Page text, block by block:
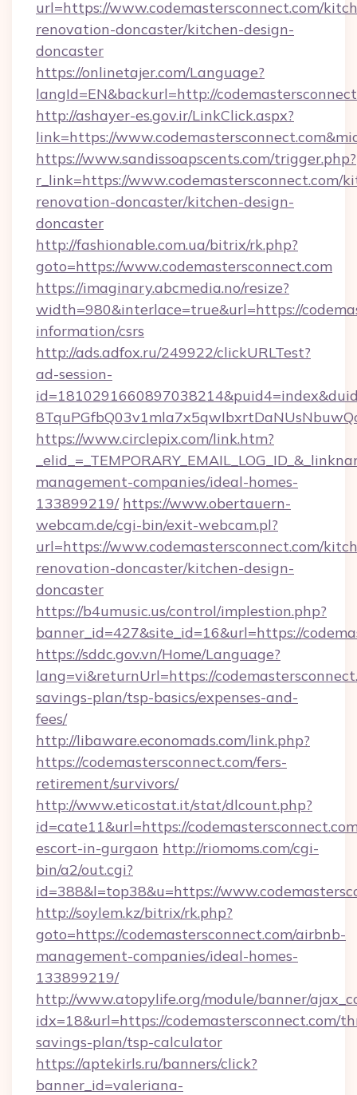
url=https://www.codemastersconnect.com/
renovation-doncaster/kitchen-design-
doncaster
https://onlinetajer.com/Language?
langId=EN&backurl=http://
http://ashayer-es.gov.ir/LinkClick.aspx?
link=https://
https://www.sandissoapscents.com/trigger.php?
r_link=https://www.codemastersconnect.com/
renovation-doncaster/kitchen-design-
doncaster
http://fashionable.com.ua/bitrix/rk.php?
goto=https://www.codemastersconnect.com
https://imaginary.abcmedia.no/resize?
width=980&interlace=true&url=https://
information/csrs
http://ads.adfox.ru/249922/clickURLTest?
ad-session-
https://www.circlepix.com/link.htm?
management-companies/ideal-homes-
133899219/ https://www.obertauern-
webcam.de/cgi-bin/exit-webcam.pl?
url=https://www.codemastersconnect.com/
renovation-doncaster/kitchen-design-
doncaster
https://b4umusic.us/control/implestion.php?
banner_id=427&site_id=16&url=https://
https://sddc.gov.vn/Home/Language?
lang=vi&returnUrl=https://
savings-plan/tsp-basics/expenses-and-
fees/
http://libaware.economads.com/link.php?
https://codemastersconnect.com/fers-
retirement/survivors/
http://www.eticostat.it/stat/dlcount.php?
id=cate11&url=https://
escort-in-gurgaon http://riomoms.com/cgi-
bin/a2/out.cgi?
id=388&l=top38&u=https://
http://soylem.kz/bitrix/rk.php?
goto=https://codemastersconnect.com/airbnb-
management-companies/ideal-homes-
133899219/
http://www.atopylife.org/module/banner/
idx=18&url=https://codemastersconnect.com/
savings-plan/tsp-calculator
https://aptekirls.ru/banners/click?
banner_id=valeriana-